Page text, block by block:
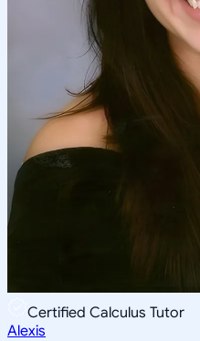
Certified Calculus Tutor
Alexis